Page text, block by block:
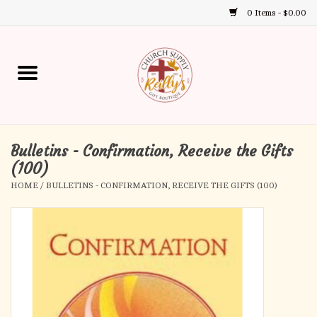
0 Items - $0.00
up
and
down
select
go
the
selected
Home
Gift Boutique
Church Supplies
Confirmation
Bulletins - Confirmation, Receive the Gifts
(100)
HOME / BULLETINS - CONFIRMATION, RECEIVE THE GIFTS (100)